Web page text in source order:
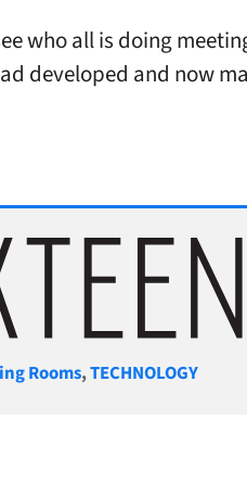
who all is doing
developed and now
Rooms,TECHNOLOGY